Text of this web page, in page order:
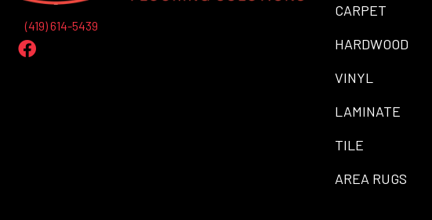
(419) 614-5439
CARPET
HARDWOOD
VINYL
LAMINATE
TILE
AREA RUGS